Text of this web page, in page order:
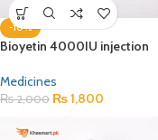
-10%
Bioyetin 4000IU injection
Medicines
₨2,000 ₨1,800